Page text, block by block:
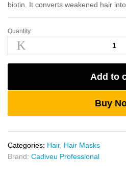
biotin. It converts weakened hair
Cadiveu
Glamour
Strength
Mask
quantity
Quantity
Add to
Buy
Categories: Hair, Hair Masks
Brand: Cadiveu Professional